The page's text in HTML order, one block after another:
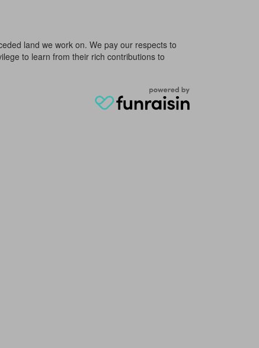
land we work on. We pay our respects to
to learn from their rich contributions to